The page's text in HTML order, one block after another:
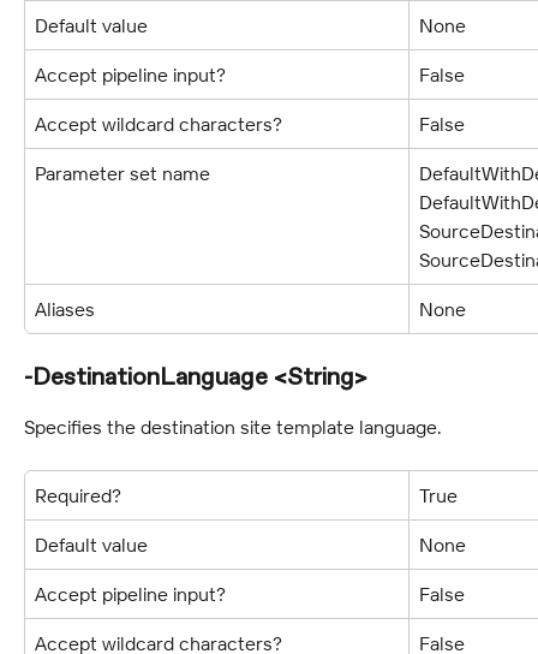
Default value None
Accept pipeline input? False
Accept wildcard characters? False
Parameter set name
Aliases None
-DestinationLanguage <String>
Specifies the destination site template language.
Required? True
Default value None
Accept pipeline input? False
Accept wildcard characters? False